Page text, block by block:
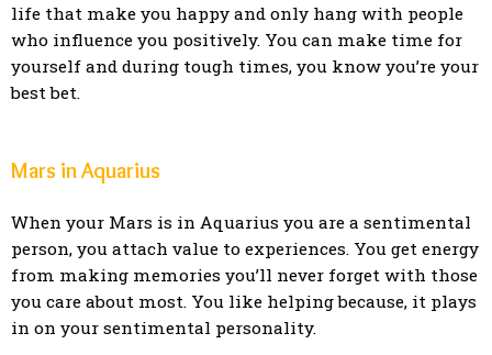
life that make you happy and only hang with people
who influence you positively. You can make time for
yourself and during tough times, you know you’re your
best bet.
Mars in Aquarius
When your Mars is in Aquarius you are a sentimental
person, you attach value to experiences. You get energy
from making memories you’ll never forget with those
you care about most. You like helping because, it plays
in on your sentimental personality.